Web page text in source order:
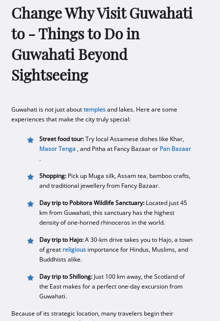
Change Why Visit Guwahati
to - Things to Do in
Guwahati Beyond
Sightseeing
Guwahati is not just abouttemplesand lakes. Here are some
experiences that make the city truly special:
Street food tour:Try local Assamese dishes like Khar,
Masor Tenga , and Pitha at Fancy Bazaar or Pan Bazaar
.
Shopping: Pick up Muga silk, Assam tea, bamboo crafts,
and traditional jewellery from Fancy Bazaar.
Day trip to Pobitora Wildlife Sanctuary: Located just 45
km from Guwahati, this sanctuary has the highest
density of one-horned rhinoceros in the world.
Day trip to Hajo:A 30-km drive takes you to Hajo, a town
of great religious importance for Hindus, Muslims, and
Buddhists alike.
Day trip to Shillong: Just 100 km away, the Scotland of
the East makes for a perfect one-day excursion from
Guwahati.
Because of its strategic location, many travelers begin their